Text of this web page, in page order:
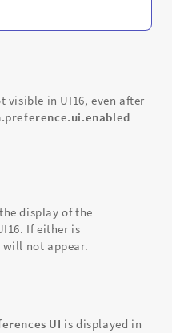
visible in UI16, even after
display of the
If either is
will not appear.
UI is displayed in